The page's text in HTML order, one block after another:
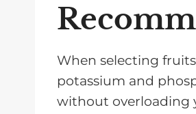
When selecting
potassium and
without overloading